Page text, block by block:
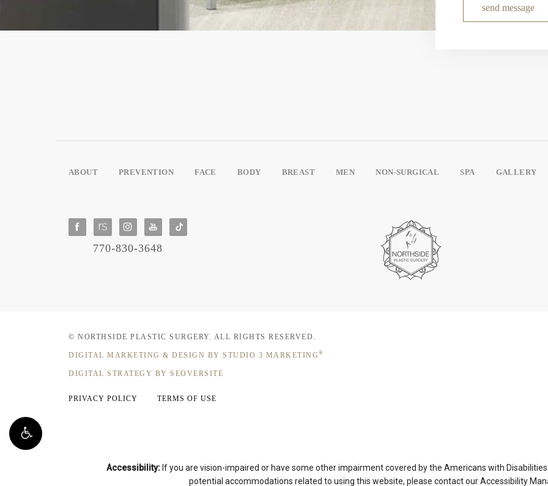
send message
ABOUT PREVENTION FACE BODY BREAST MEN NON-SURGICAL SPA GALLERY
770-830-3648
© NORTHSIDE PLASTIC SURGERY. ALL RIGHTS RESERVED.
DIGITAL MARKETING & DESIGN BY STUDIO 3 MARKETING ®
DIGITAL STRATEGY BY SEOVERSITE
PRIVACY POLICY TERMS OF USE
Accessibility:If you are vision-impaired or have some other impairment covered by the Americans with
potential accommodations related to using this website, please contact our Accessibility